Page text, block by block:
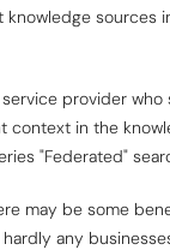
knowledge sources
service provider
context in the
"Federated"
may be some
hardly any